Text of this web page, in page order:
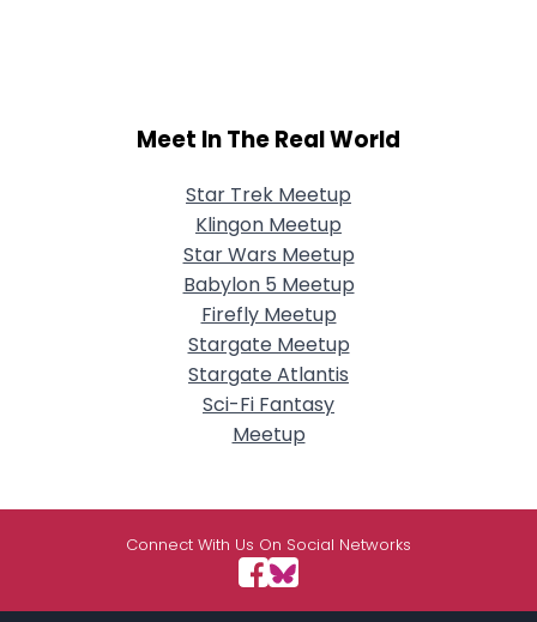
Meet In The Real World
Star Trek Meetup
Klingon Meetup
Star Wars Meetup
Babylon 5 Meetup
Firefly Meetup
Stargate Meetup
Stargate Atlantis
Sci-Fi Fantasy
Meetup
Connect With Us On Social Networks